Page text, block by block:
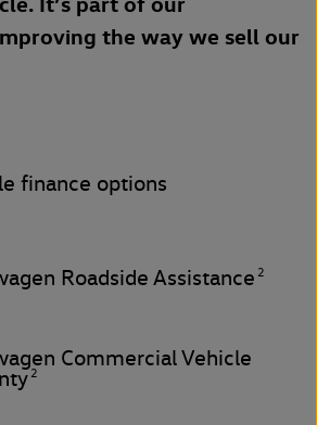
the way we sell our
finance options
Roadside Assistance 2
Commercial Vehicle
2